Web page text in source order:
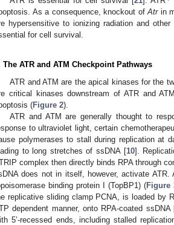
As a consequence, knockout ofAtrin
hypersensitive to ionizing radiation and
for cell survival.
The ATR and ATM Checkpoint Pathways
ATR and ATM are the apical kinases for the
critical kinases downstream of ATR and
(Figure 2).
ATR and ATM are generally thought to
to ultraviolet light, certain
polymerases to stall during replication at
to long stretches of ssDNA [10].
complex then directly binds RPA through
does not in itself, however, activate ATR.
binding protein I (TopBP1) (Figure
replicative sliding clamp PCNA, is loaded by
dependent manner, onto RPA-coated ssDNA
5’-recessed ends, including stalled